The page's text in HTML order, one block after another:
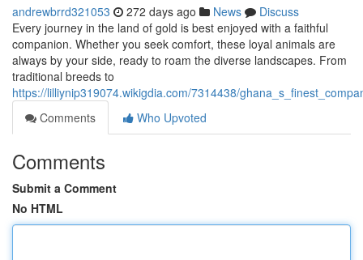
andrewbrrd321053 272 days ago News
Discuss
Every journey in the land of gold is best enjoyed with a faithful
companion. Whether you seek comfort, these loyal animals are
always by your side, ready to roam the diverse landscapes. From
traditional breeds to
https://lilliynip319074.wikigdia.com/7314438/
Comments
Who Upvoted
Comments
Submit a Comment
No HTML